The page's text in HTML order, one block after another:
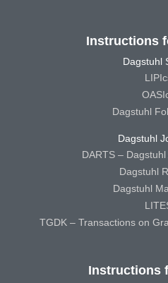
Instructions
Dagstuhl
Dagstuhl
Dagstuhl
DARTS –
Dagstuhl
Dagstuhl
TGDK – Transactions on
Instructions